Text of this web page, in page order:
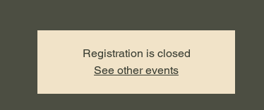
Registration is closed
See other events